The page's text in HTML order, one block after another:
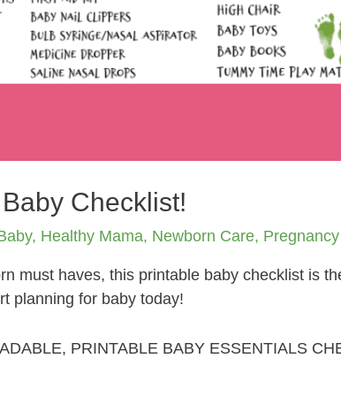
Checklist!
, Healthy Mama, Newborn Care, Pregnancy
must haves, this printable baby checklist is
planning for baby today!
PRINTABLE BABY ESSENTIALS